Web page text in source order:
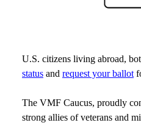
U.S. citizens living abroad,
status and request your ballot
The VMF Caucus, proudly
strong allies of veterans and